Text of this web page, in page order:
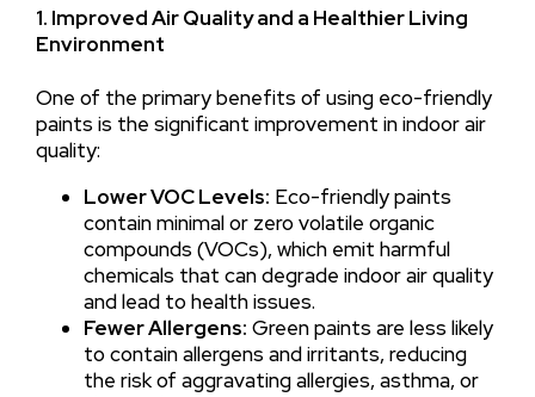
1. Improved Air Quality and a Healthier Living
Environment
One of the primary benefits of using eco-friendly
paints is the significant improvement in indoor air
quality:
Lower VOC Levels: Eco-friendly paints
contain minimal or zero volatile organic
compounds (VOCs), which emit harmful
chemicals that can degrade indoor air quality
and lead to health issues.
Fewer Allergens: Green paints are less likely
to contain allergens and irritants, reducing
the risk of aggravating allergies, asthma, or